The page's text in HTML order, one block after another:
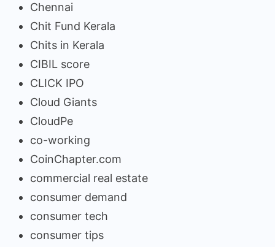
Chennai
Chit Fund Kerala
Chits in Kerala
CIBIL score
CLICK IPO
Cloud Giants
CloudPe
co-working
CoinChapter.com
commercial real estate
consumer demand
consumer tech
consumer tips